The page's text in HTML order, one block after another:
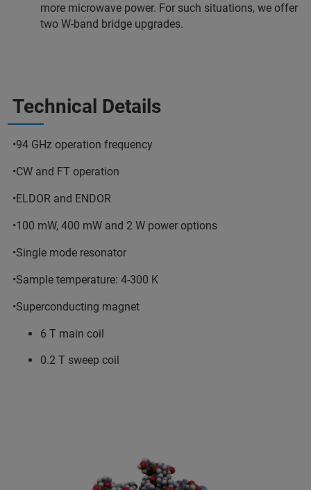
more microwave power. For such situations, we offer
two W-band bridge upgrades.
Technical Details
•94 GHz operation frequency
•CW and FT operation
•ELDOR and ENDOR
•100 mW, 400 mW and 2 W power options
•Single mode resonator
•Sample temperature: 4-300 K
•Superconducting magnet
6 T main coil
0.2 T sweep coil